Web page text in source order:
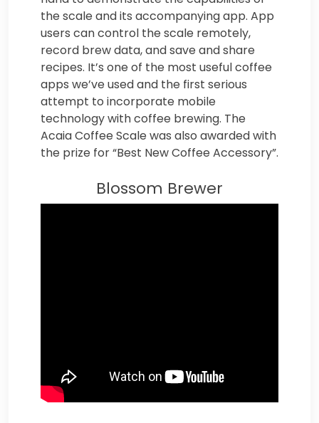
the scale and its accompanying app. App
users can control the scale remotely,
record brew data, and save and share
recipes. It’s one of the most useful coffee
apps we’ve used and the first serious
attempt to incorporate mobile
technology with coffee brewing. The
Acaia Coffee Scale was also awarded with
the prize for “Best New Coffee Accessory”.
Blossom Brewer